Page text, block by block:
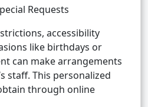
Requests
accessibility
like birthdays or
can make arrangements
staff. This personalized
through online